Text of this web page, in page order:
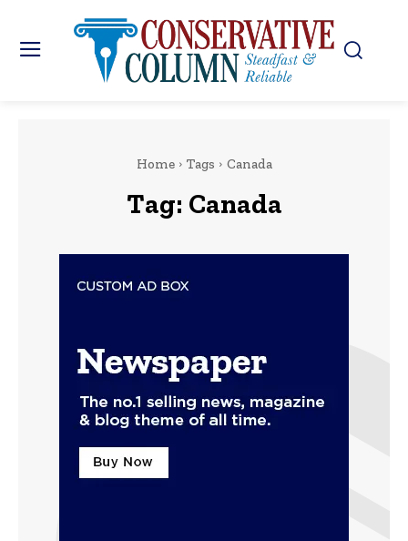
Home Tags Canada
Tag: Canada